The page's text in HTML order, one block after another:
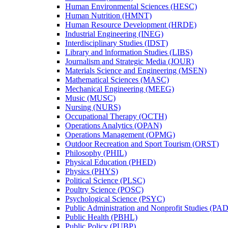
Human Environmental Sciences (HESC)
Human Nutrition (HMNT)
Human Resource Development (HRDE)
Industrial Engineering (INEG)
Interdisciplinary Studies (IDST)
Library and lnformation Studies (LIBS)
Journalism and Strategic Media (JOUR)
Materials Science and Engineering (MSEN)
Mathematical Sciences (MASC)
Mechanical Engineering (MEEG)
Music (MUSC)
Nursing (NURS)
Occupational Therapy (OCTH)
Operations Analytics (OPAN)
Operations Management (OPMG)
Outdoor Recreation and Sport Tourism (ORST)
Philosophy (PHIL)
Physical Education (PHED)
Physics (PHYS)
Political Science (PLSC)
Poultry Science (POSC)
Psychological Science (PSYC)
Public Administration and Nonprofit Studies
Public Health (PBHL)
Public Policy (PUBP)